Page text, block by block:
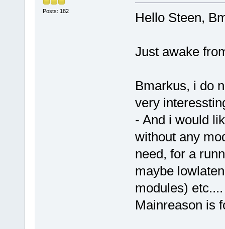
Posts: 182 Hello Steen,
Just awake
Bmarkus, i do
very
- And i would
without any
need, for a
maybe
modules) etc....
Mainreason is